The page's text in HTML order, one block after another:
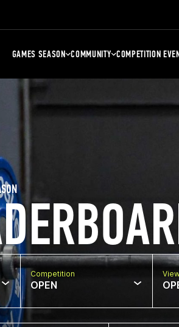
GAMES SEASON COMMUNITY COMPETITION
Competition
OPEN